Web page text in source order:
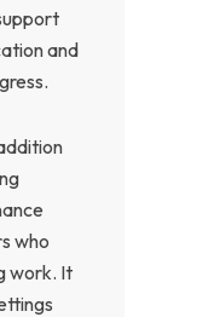
and
who
work. It